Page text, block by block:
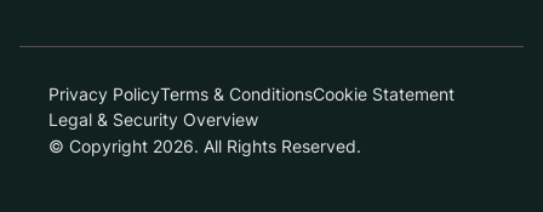
Privacy PolicyTerms & ConditionsCookie Statement
Legal & Security Overview
© Copyright 2026. All Rights Reserved.